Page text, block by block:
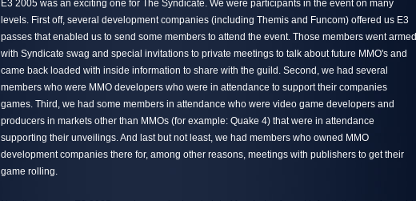
E3 2005 was an exciting one for The Syndicate. We were participants in the event on many
levels. First off, several development companies (including Themis and Funcom) offered us E3
passes that enabled us to send some members to attend the event. Those members went armed
with Syndicate swag and special invitations to private meetings to talk about future MMO's and
came back loaded with inside information to share with the guild. Second, we had several
members who were MMO developers who were in attendance to support their companies
games. Third, we had some members in attendance who were video game developers and
producers in markets other than MMOs (for example: Quake 4) that were in attendance
supporting their unveilings. And last but not least, we had members who owned MMO
development companies there for, among other reasons, meetings with publishers to get their
game rolling.